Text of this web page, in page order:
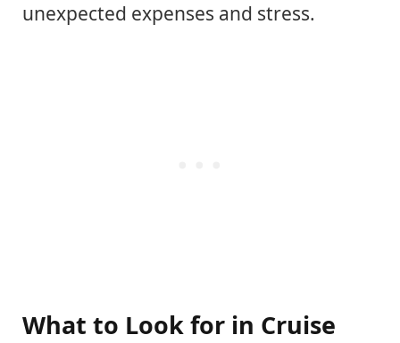
unexpected expenses and stress.
What to Look for in Cruise